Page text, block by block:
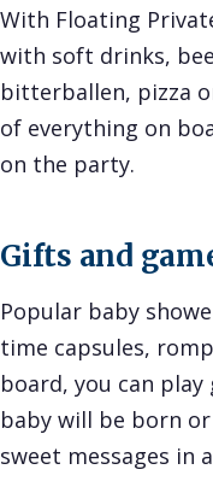
With Floating
with soft drinks,
bitterballen, pizza
of everything on
on the party.
Gifts and
Popular baby
time capsules,
board, you can
baby will be born
sweet messages in